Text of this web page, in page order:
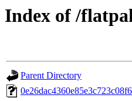
Index of /
Parent Directory